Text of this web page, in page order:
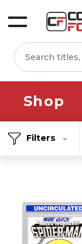
Shop
Filters